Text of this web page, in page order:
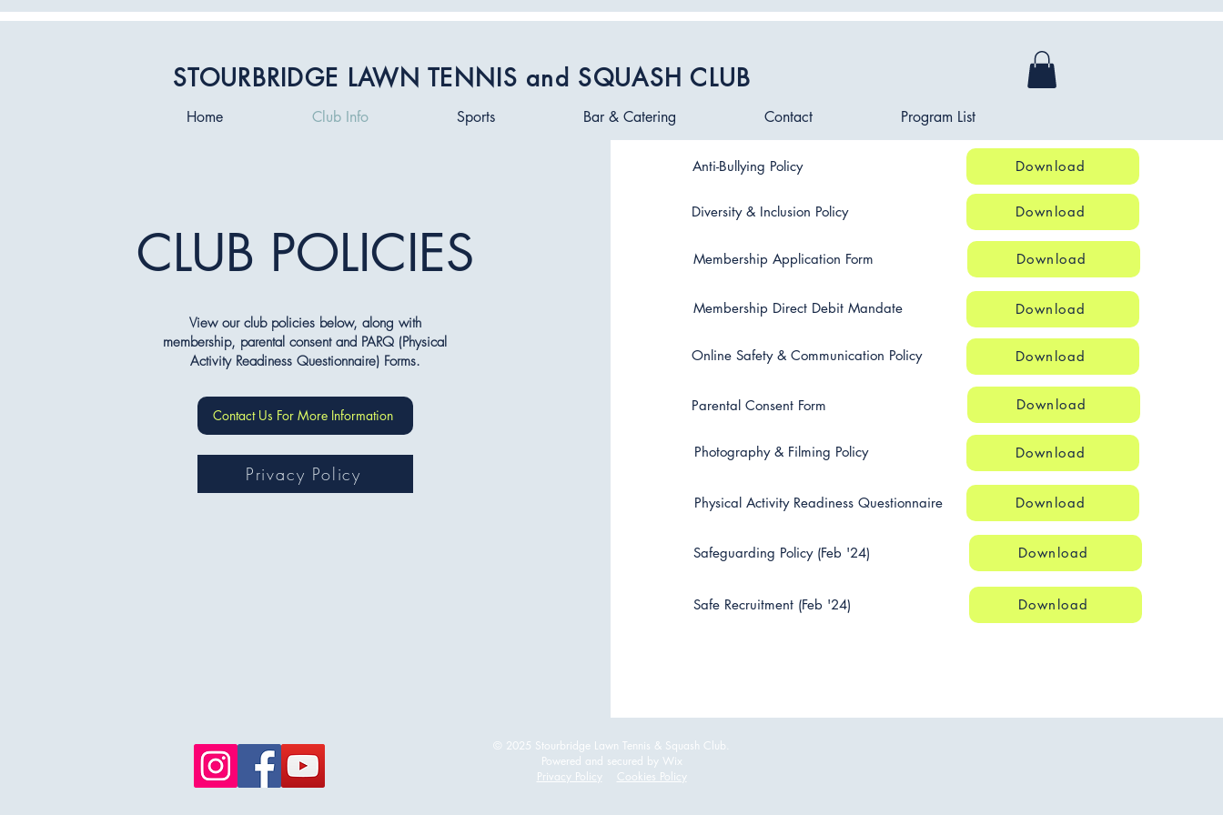
STOURBRIDGE LAWN TENNIS and SQUASH CLUB
Home Club Info Sports Bar & Catering Contact Program List
CLUB POLICIES
View our club policies below, along with
membership, parental consent and PARQ (Physical
Activity Readiness Questionnaire) Forms.
Contact Us For More Information
Privacy Policy
Download
Anti-Bullying Policy
Diversity & Inclusion Policy Download
Membership Application Form Download
Membership Direct Debit Mandate Download
Online Safety & Communication Policy Download
Parental Consent Form Download
Download
Photography & Filming Policy
Physical Activity Readiness Questionnaire Download
Safeguarding Policy (Feb '24) Download
Safe Recruitment (Feb '24) Download
© 2025 Stourbridge Lawn Tennis & Squash Club.
Powered and secured by Wix
Privacy Policy
Cookies Policy